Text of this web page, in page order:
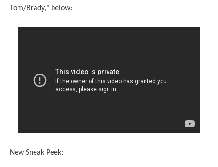
Tom/Brady," below:
New Sneak Peek: